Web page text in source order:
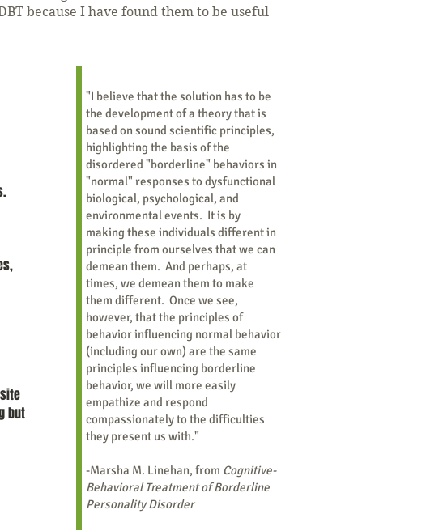
because I have found them to be useful
family
and
site
but
"I believe that the solution has to be
the development of a theory that is
based on sound scientific principles,
highlighting the basis of the
disordered "borderline" behaviors in
"normal" responses to dysfunctional
biological, psychological, and
environmental events. It is by
making these individuals different in
principle from ourselves that we can
demean them. And perhaps, at
times, we demean them to make
them different. Once we see,
however, that the principles of
behavior influencing normal behavior
(including our own) are the same
principles influencing borderline
behavior, we will more easily
empathize and respond
compassionately to the difficulties
they present us with."
-Marsha M. Linehan, from Cognitive-
Behavioral Treatment of Borderline
Personality Disorder